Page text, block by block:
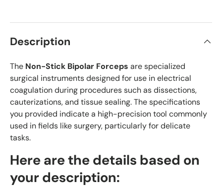
Description
The Non-Stick Bipolar Forceps are specialized
surgical instruments designed for use in electrical
coagulation during procedures such as dissections,
cauterizations, and tissue sealing. The specifications
you provided indicate a high-precision tool commonly
used in fields like surgery, particularly for delicate
tasks.
Here are the details based on
your description: